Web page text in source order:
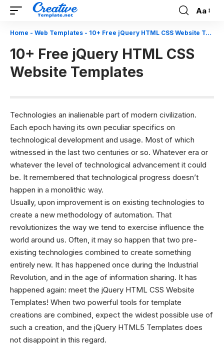
Font
Resizer
Aa
Home - Web Templates - 10+ Free jQuery HTML CSS Website Templates
10+ Free jQuery HTML CSS
Website Templates
Technologies an inalienable part of modern civilization.
Each epoch having its own peculiar specifics on
technological development and usage. Most of which
witnessed in the last two centuries or so. Whatever era or
whatever the level of technological advancement it could
be. It remembered that technological progress doesn’t
happen in a monolithic way.
Usually, upon improvement is on existing technologies to
create a new methodology of automation. That
revolutionizes the way we tend to exercise influence the
world around us. Often, it may so happen that two pre-
existing technologies combined to create something
entirely new. It has happened once during the Industrial
Revolution, and in the age of information sharing. It has
happened again: meet the jQuery HTML CSS Website
Templates! When two powerful tools for template
creations are combined, expect the widest possible use of
such a creation, and the jQuery HTML5 Templates does
not disappoint in this regard.